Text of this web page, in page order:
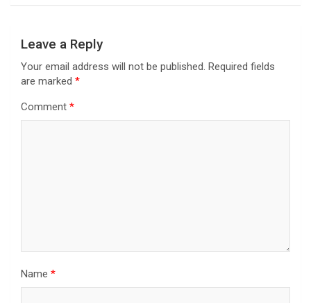
Leave a Reply
Your email address will not be published. Required fields
are marked *
Comment *
Name *